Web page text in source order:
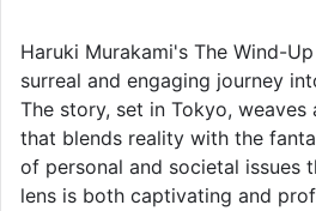
Haruki Murakami's The Wind-
surreal and engaging journey
The story, set in Tokyo,
that blends reality with the
of personal and societal issues
lens is both captivating and